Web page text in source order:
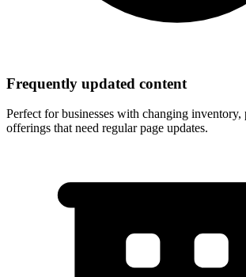
Frequently updated content
Perfect for businesses with changing
offerings that need regular page updates.